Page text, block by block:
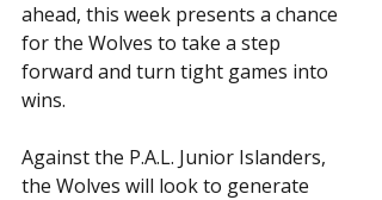
ahead, this week presents a chance
for the Wolves to take a step
forward and turn tight games into
wins.
Against the P.A.L. Junior Islanders,
the Wolves will look to generate